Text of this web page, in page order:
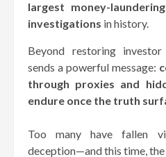
largest money-
investigations in history.
Beyond restoring
sends a powerful message:
through proxies and
endure once the truth
Too many have fallen
deception—and this time, the